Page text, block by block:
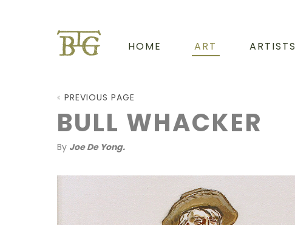
HOME ART ARTISTS
PREVIOUS PAGE
BULL WHACKER
By Joe De Yong.